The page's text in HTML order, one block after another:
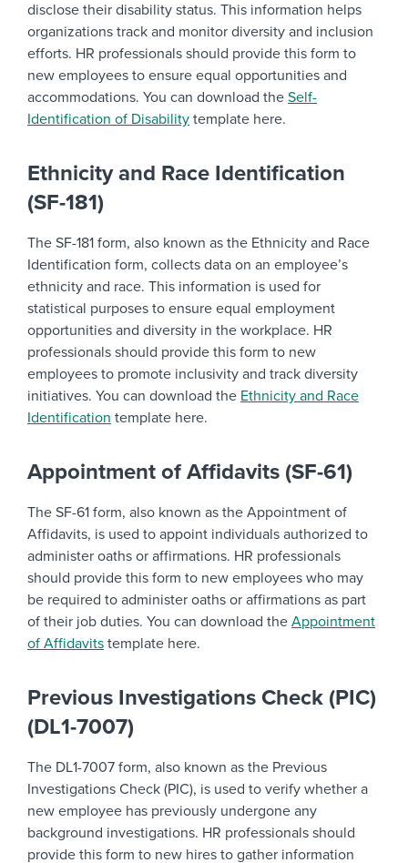
disclose their disability status. This information helps
organizations track and monitor diversity and inclusion
efforts. HR professionals should provide this form to
new employees to ensure equal opportunities and
accommodations. You can download the Self-
Identification of Disability template here.
Ethnicity and Race Identification
(SF-181)
The SF-181 form, also known as the Ethnicity and Race
Identification form, collects data on an employee’s
ethnicity and race. This information is used for
statistical purposes to ensure equal employment
opportunities and diversity in the workplace. HR
professionals should provide this form to new
employees to promote inclusivity and track diversity
initiatives. You can download the Ethnicity and Race
Identification template here.
Appointment of Affidavits (SF-61)
The SF-61 form, also known as the Appointment of
Affidavits, is used to appoint individuals authorized to
administer oaths or affirmations. HR professionals
should provide this form to new employees who may
be required to administer oaths or affirmations as part
of their job duties. You can download the Appointment
of Affidavits template here.
Previous Investigations Check (PIC)
(DL1-7007)
The DL1-7007 form, also known as the Previous
Investigations Check (PIC), is used to verify whether a
new employee has previously undergone any
background investigations. HR professionals should
provide this form to new hires to gather information